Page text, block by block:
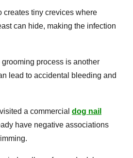
creates tiny crevices where
can hide, making the infection
process is another
lead to accidental bleeding and
a commercial dog nail
have negative associations